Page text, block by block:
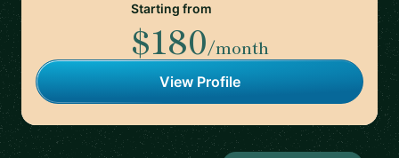
Starting from
$180/month
View Profile